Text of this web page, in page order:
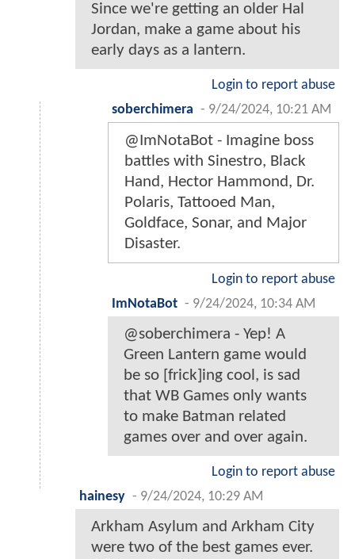
Since we're getting an older Hal
Jordan, make a game about his
early days as a lantern.
Login to report abuse
soberchimera - 9/24/2024, 10:21 AM
@ImNotaBot - Imagine boss
battles with Sinestro, Black
Hand, Hector Hammond, Dr.
Polaris, Tattooed Man,
Goldface, Sonar, and Major
Disaster.
Login to report abuse
ImNotaBot - 9/24/2024, 10:34 AM
@soberchimera - Yep! A
Green Lantern game would
be so [frick]ing cool, is sad
that WB Games only wants
to make Batman related
games over and over again.
Login to report abuse
hainesy - 9/24/2024, 10:29 AM
Arkham Asylum and Arkham City
were two of the best games ever.